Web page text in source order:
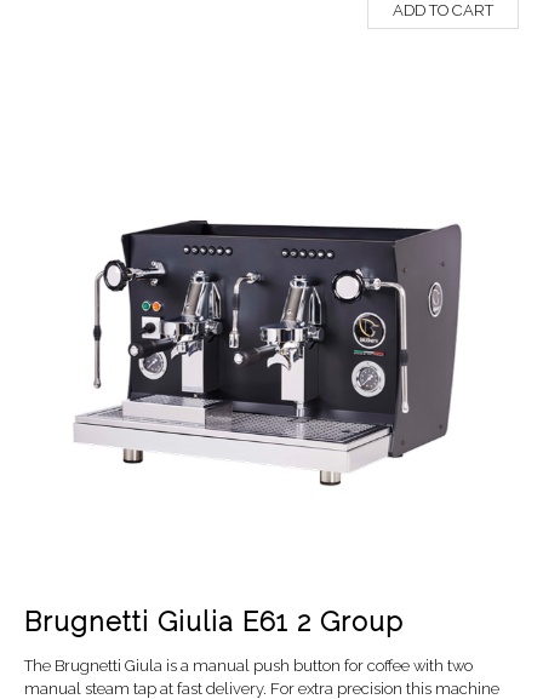
ADD TO CART
Brugnetti Giulia E61 2 Group
The Brugnetti Giula is a manual push button for coffee with two
manual steam tap at fast delivery. For extra precision this machine